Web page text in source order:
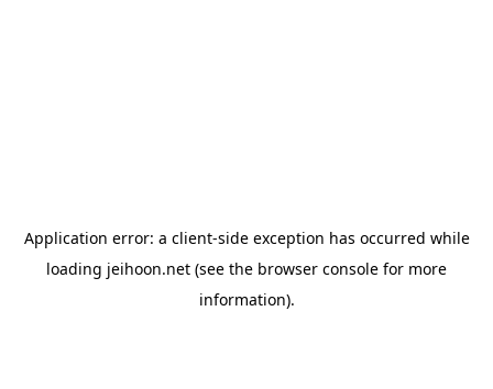
Application error: a client-side exception has occurred while
loading jeihoon.net (see the browser console for more
information).